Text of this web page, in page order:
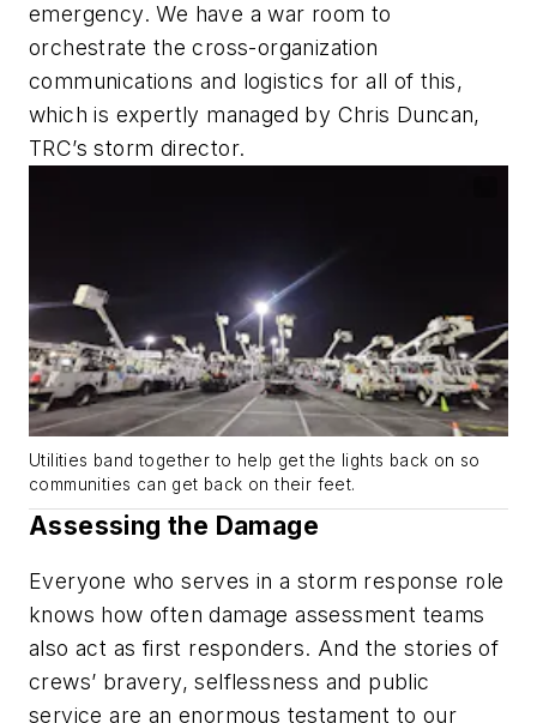
emergency. We have a war room to
orchestrate the cross-organization
communications and logistics for all of this,
which is expertly managed by Chris Duncan,
TRC’s storm director.
Utilities band together to help get the lights back on so
communities can get back on their feet.
Assessing the Damage
Everyone who serves in a storm response role
knows how often damage assessment teams
also act as first responders. And the stories of
crews’ bravery, selflessness and public
service are an enormous testament to our